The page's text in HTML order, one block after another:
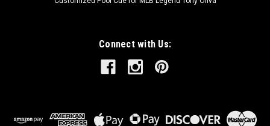
Connect with Us: